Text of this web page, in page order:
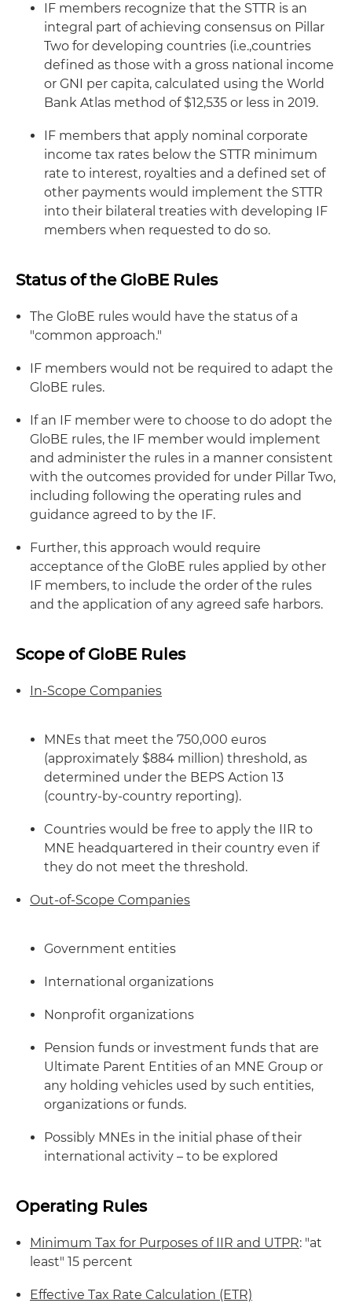
IF members recognize that the STTR is an
integral part of achieving consensus on Pillar
Two for developing countries (i.e.,countries
defined as those with a gross national income
or GNI per capita, calculated using the World
Bank Atlas method of $12,535 or less in 2019.
IF members that apply nominal corporate
income tax rates below the STTR minimum
rate to interest, royalties and a defined set of
other payments would implement the STTR
into their bilateral treaties with developing IF
members when requested to do so.
Status of the GloBE Rules
The GloBE rules would have the status of a
"common approach."
IF members would not be required to adapt the
GloBE rules.
If an IF member were to choose to do adopt the
GloBE rules, the IF member would implement
and administer the rules in a manner consistent
with the outcomes provided for under Pillar Two,
including following the operating rules and
guidance agreed to by the IF.
Further, this approach would require
acceptance of the GloBE rules applied by other
IF members, to include the order of the rules
and the application of any agreed safe harbors.
Scope of GloBE Rules
In-Scope Companies
MNEs that meet the 750,000 euros
(approximately $884 million) threshold, as
determined under the BEPS Action 13
(country-by-country reporting).
Countries would be free to apply the IIR to
MNE headquartered in their country even if
they do not meet the threshold.
Out-of-Scope Companies
Government entities
International organizations
Nonprofit organizations
Pension funds or investment funds that are
Ultimate Parent Entities of an MNE Group or
any holding vehicles used by such entities,
organizations or funds.
Possibly MNEs in the initial phase of their
international activity – to be explored
Operating Rules
Minimum Tax for Purposes of IIR and UTPR: "at
least" 15 percent
Effective Tax Rate Calculation (ETR)